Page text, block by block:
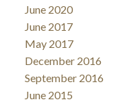
June 2020
June 2017
May 2017
December 2016
September 2016
June 2015